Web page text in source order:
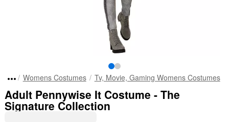
Womens Costumes Tv, Movie, Gaming Womens Costumes
Adult Pennywise It Costume - The
Signature Collection